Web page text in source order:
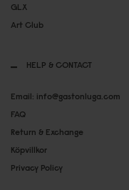
GLX
Art Club
HELP & CONTACT
Email: info@gastonluga.com
FAQ
Return & Exchange
Köpvillkor
Privacy Policy